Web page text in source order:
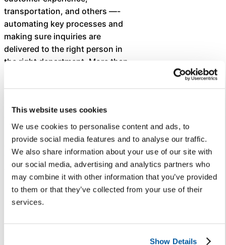
This website uses cookies
We use cookies to personalise content and ads, to
provide social media features and to analyse our traffic.
We also share information about your use of our site with
our social media, advertising and analytics partners who
may combine it with other information that you’ve provided
to them or that they’ve collected from your use of their
services.
Show Details
transportation, and others —-
automating key processes and
making sure inquiries are
delivered to the right person in
the right department. More than
use Let’s Talk to deliver superior
3,644 dialogues and an average
customer service score of 7.6.
The district’s average response
time is 0.6 days, which is within
its goal of responding within 24
hours.